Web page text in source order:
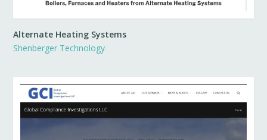
Alternate Heating Systems
Shenberger Technology